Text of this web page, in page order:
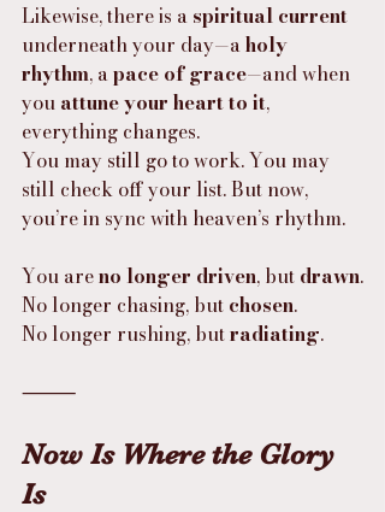
Likewise, there is a spiritual current
underneath your day—a holy
rhythm, a pace of grace—and when
you attune your heart to it,
everything changes.
You may still go to work. You may
still check off your list. But now,
you’re in sync with heaven’s rhythm.
You are no longer driven, but drawn.
No longer chasing, but chosen.
No longer rushing, but radiating.
⸻
Now Is Where the Glory
Is